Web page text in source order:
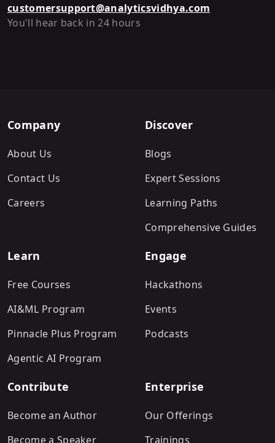
customersupport@analyticsvidhya.com
You'll hear back in 24 hours
Company
About Us
Contact Us
Careers
Discover
Blogs
Expert Sessions
Learning Paths
Comprehensive Guides
Learn
Free Courses
AI&ML Program
Pinnacle Plus Program
Agentic AI Program
Engage
Hackathons
Events
Podcasts
Contribute
Become an Author
Become a Speaker
Enterprise
Our Offerings
Trainings